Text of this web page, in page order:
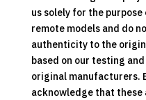
us solely for the
remote models and do
authenticity to the
based on our testing
original manufacturers.
acknowledge that